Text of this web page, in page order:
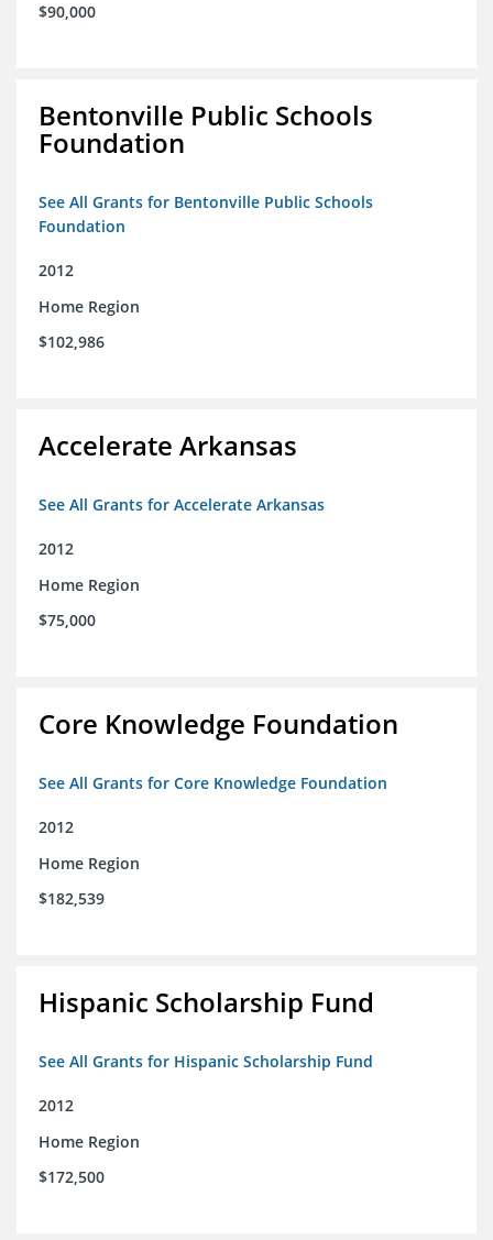
$90,000
Bentonville Public Schools
Foundation
See All Grants for Bentonville Public Schools
Foundation
2012
Home Region
$102,986
Accelerate Arkansas
See All Grants for Accelerate Arkansas
2012
Home Region
$75,000
Core Knowledge Foundation
See All Grants for Core Knowledge Foundation
2012
Home Region
$182,539
Hispanic Scholarship Fund
See All Grants for Hispanic Scholarship Fund
2012
Home Region
$172,500